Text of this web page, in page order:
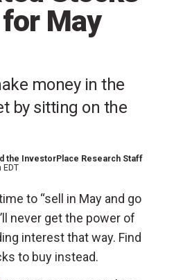
May
money in the
by sitting on the
the InvestorPlace Research Staff
EDT
to “sell in May and go
never get the power of
interest that way. Find
to buy instead.